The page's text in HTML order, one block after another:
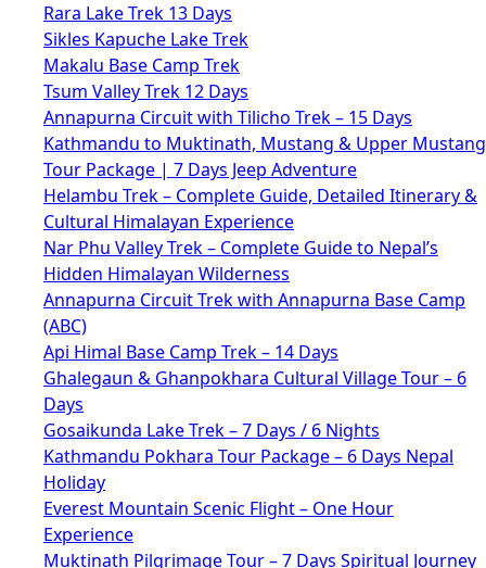
Rara Lake Trek 13 Days
Sikles Kapuche Lake Trek
Makalu Base Camp Trek
Tsum Valley Trek 12 Days
Annapurna Circuit with Tilicho Trek – 15 Days
Kathmandu to Muktinath, Mustang & Upper Mustang
Tour Package | 7 Days Jeep Adventure
Helambu Trek – Complete Guide, Detailed Itinerary &
Cultural Himalayan Experience
Nar Phu Valley Trek – Complete Guide to Nepal’s
Hidden Himalayan Wilderness
Annapurna Circuit Trek with Annapurna Base Camp
(ABC)
Api Himal Base Camp Trek – 14 Days
Ghalegaun & Ghanpokhara Cultural Village Tour – 6
Days
Gosaikunda Lake Trek – 7 Days / 6 Nights
Kathmandu Pokhara Tour Package – 6 Days Nepal
Holiday
Everest Mountain Scenic Flight – One Hour
Experience
Muktinath Pilgrimage Tour – 7 Days Spiritual Journey